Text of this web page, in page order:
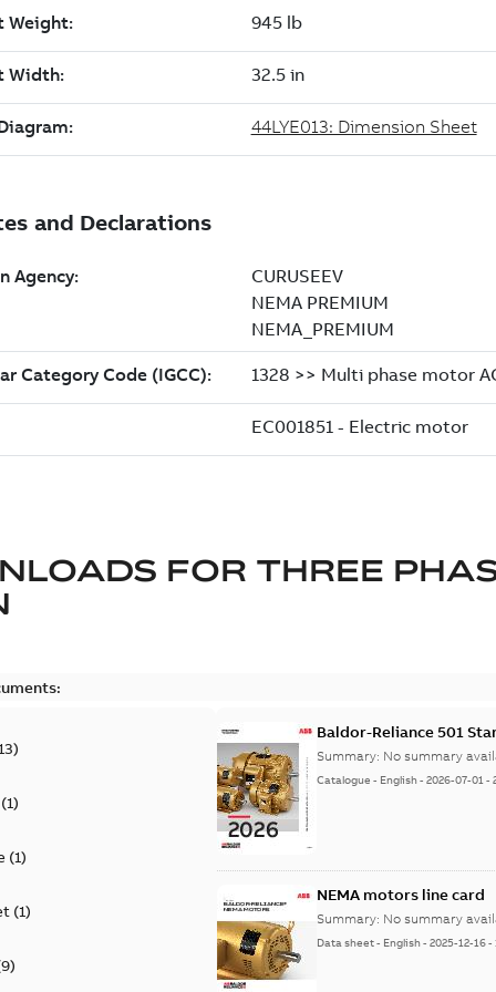
FOR THREE
)
1)
(1)
(1)
9)
Baldor-Reliance 501
Summary: No summary
Catalogue - English-2026-07-01-
NEMA motors line card
Summary: No summary
Data sheet- English-2025-12-16-